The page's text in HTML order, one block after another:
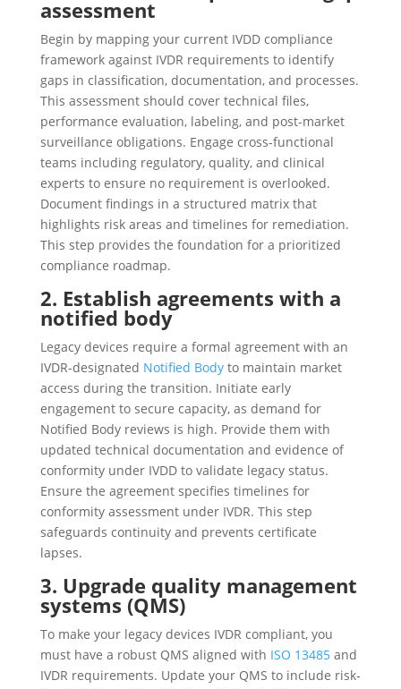
assessment
Begin by mapping your current IVDD compliance
framework against IVDR requirements to identify
gaps in classification, documentation, and processes.
This assessment should cover technical files,
performance evaluation, labeling, and post-market
surveillance obligations. Engage cross-functional
teams including regulatory, quality, and clinical
experts to ensure no requirement is overlooked.
Document findings in a structured matrix that
highlights risk areas and timelines for remediation.
This step provides the foundation for a prioritized
compliance roadmap.
2. Establish agreements with a
notified body
Legacy devices require a formal agreement with an
IVDR-designated Notified Bodyto maintain market
access during the transition. Initiate early
engagement to secure capacity, as demand for
Notified Body reviews is high. Provide them with
updated technical documentation and evidence of
conformity under IVDD to validate legacy status.
Ensure the agreement specifies timelines for
conformity assessment under IVDR. This step
safeguards continuity and prevents certificate
lapses.
3. Upgrade quality management
systems (QMS)
To make your legacy devices IVDR compliant, you
must have a robust QMS aligned with ISO 13485and
IVDR requirements. Update your QMS to include risk-